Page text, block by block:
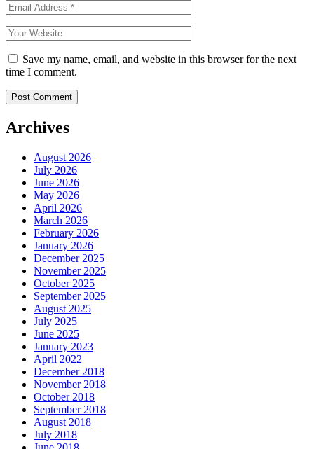
Save my name, email, and website in this browser for the next
time I comment.
Archives
August 2026
July 2026
June 2026
May 2026
April 2026
March 2026
February 2026
January 2026
December 2025
November 2025
October 2025
September 2025
August 2025
July 2025
June 2025
January 2023
April 2022
December 2018
November 2018
October 2018
September 2018
August 2018
July 2018